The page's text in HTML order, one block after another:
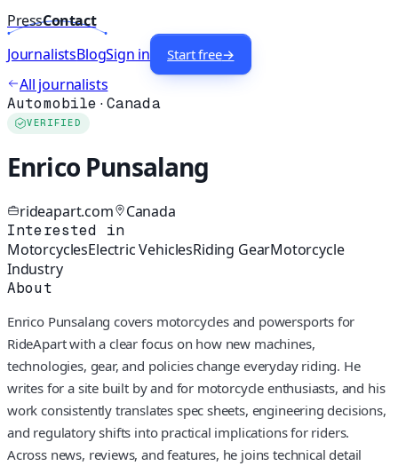
PressContact
JournalistsBlogSign in Start free→
All journalists
Automobile ·Canada
VERIFIED
Enrico Punsalang
rideapart.com Canada
Interested in
MotorcyclesElectric VehiclesRiding GearMotorcycle
Industry
About
Enrico Punsalang covers motorcycles and powersports for
RideApart with a clear focus on how new machines,
technologies, gear, and policies change everyday riding. He
writes for a site built by and for motorcycle enthusiasts, and his
work consistently translates spec sheets, engineering decisions,
and regulatory shifts into practical implications for riders.
Across news, reviews, and features, he joins technical detail